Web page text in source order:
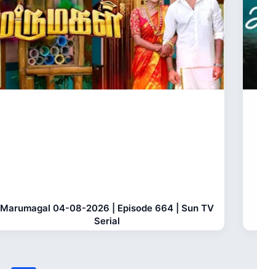
Marumagal 04-08-2026 | Episode 664 | Sun TV
Serial